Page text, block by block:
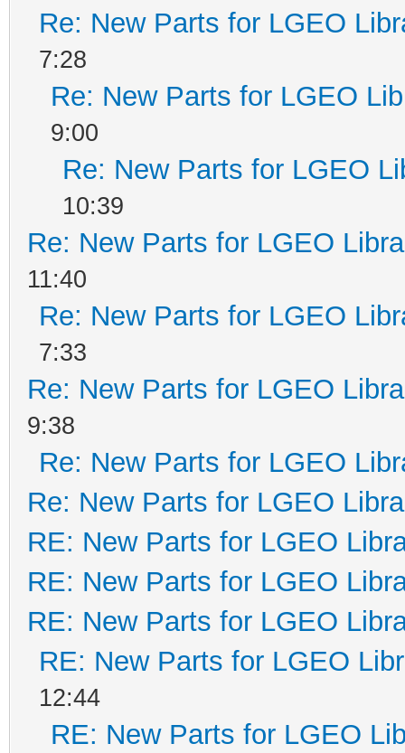
Re: New Parts for LGEO
7:28
Re: New Parts for LGEO
9:00
Re: New Parts for LGEO
10:39
Re: New Parts for LGEO
11:40
Re: New Parts for LGEO
7:33
Re: New Parts for LGEO
9:38
Re: New Parts for LGEO
Re: New Parts for LGEO
RE: New Parts for LGEO
RE: New Parts for LGEO
RE: New Parts for LGEO
RE: New Parts for LGEO
12:44
RE: New Parts for LGEO